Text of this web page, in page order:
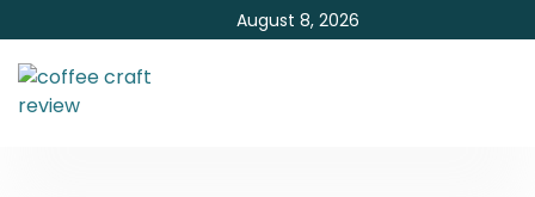
August 8, 2026